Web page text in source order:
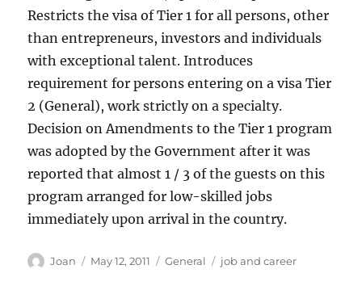
Restricts the visa of Tier 1 for all persons, other
than entrepreneurs, investors and individuals
with exceptional talent. Introduces
requirement for persons entering on a visa Tier
2 (General), work strictly on a specialty.
Decision on Amendments to the Tier 1 program
was adopted by the Government after it was
reported that almost 1 / 3 of the guests on this
program arranged for low-skilled jobs
immediately upon arrival in the country.
Author
Joan
Posted
May 12, 2011 Categories
General Tags
job and career